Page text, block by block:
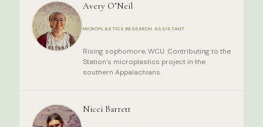
Avery O’Neil
MICROPLASTICS RESEARCH ASSISTANT
Rising sophomore, WCU. Contributing to the
Station’s microplastics project in the
southern Appalachians.
Nicci Barrett